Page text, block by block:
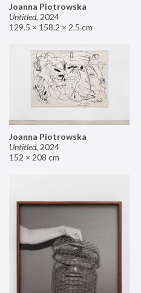
Joanna Piotrowska
Untitled, 2024
129.5 × 158.2 × 2.5 cm
Joanna Piotrowska
Untitled, 2024
152 × 208 cm